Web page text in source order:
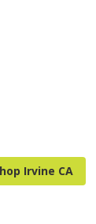
Irvine CA